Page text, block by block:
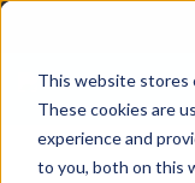
This website stores
These cookies are
experience and
to you, both on this